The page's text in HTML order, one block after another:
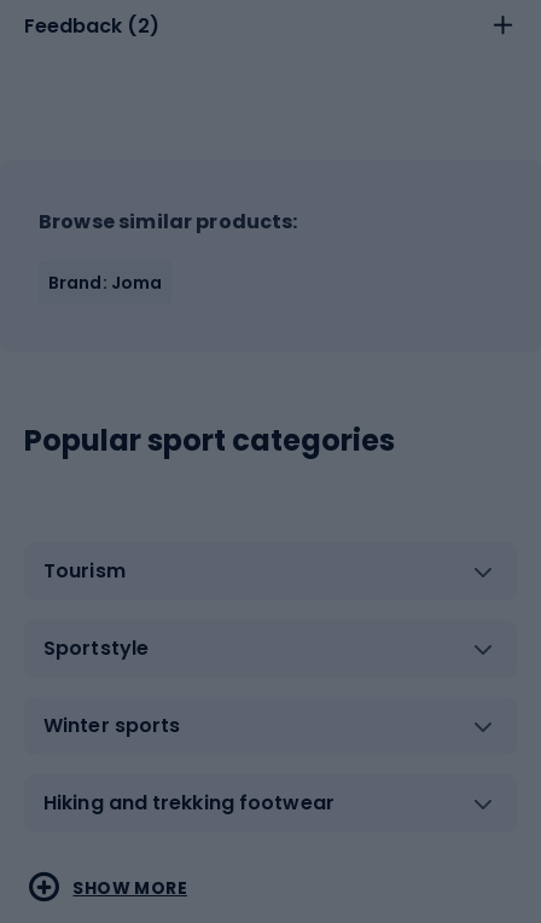
Feedback (2)
Browse similar products:
Brand: Joma
Popular sport categories
Tourism
Sportstyle
Winter sports
Hiking and trekking footwear
Water sports
Combat sports
SHOW MORE